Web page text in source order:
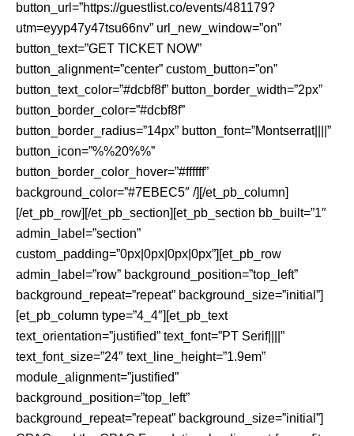
button_url=”https://guestlist.co/events/481179?
utm=eyyp47y47tsu66nv” url_new_window=”on”
button_text=”GET TICKET NOW”
button_alignment=”center” custom_button=”on”
button_text_color=”#dcbf8f” button_border_width=”2px”
button_border_color=”#dcbf8f”
button_border_radius=”14px” button_font=”Montserrat||||”
button_icon=”%%20%%”
button_border_color_hover=”#ffffff”
background_color=”#7EBEC5″ /][/et_pb_column]
[/et_pb_row][/et_pb_section][et_pb_section bb_built=”1″
admin_label=”section”
custom_padding=”0px|0px|0px|0px”][et_pb_row
admin_label=”row” background_position=”top_left”
background_repeat=”repeat” background_size=”initial”]
[et_pb_column type=”4_4″][et_pb_text
text_orientation=”justified” text_font=”PT Serif||||”
text_font_size=”24″ text_line_height=”1.9em”
module_alignment=”justified”
background_position=”top_left”
background_repeat=”repeat” background_size=”initial”]